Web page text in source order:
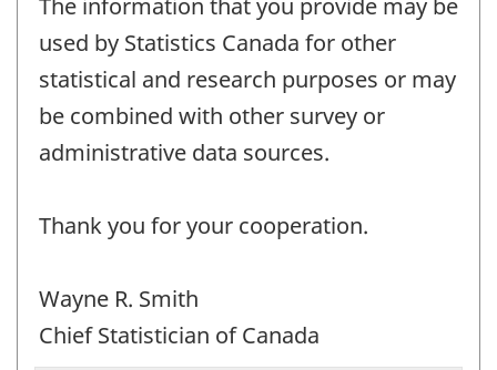
The information that you provide may be
used by Statistics Canada for other
statistical and research purposes or may
be combined with other survey or
administrative data sources.
Thank you for your cooperation.
Wayne R. Smith
Chief Statistician of Canada